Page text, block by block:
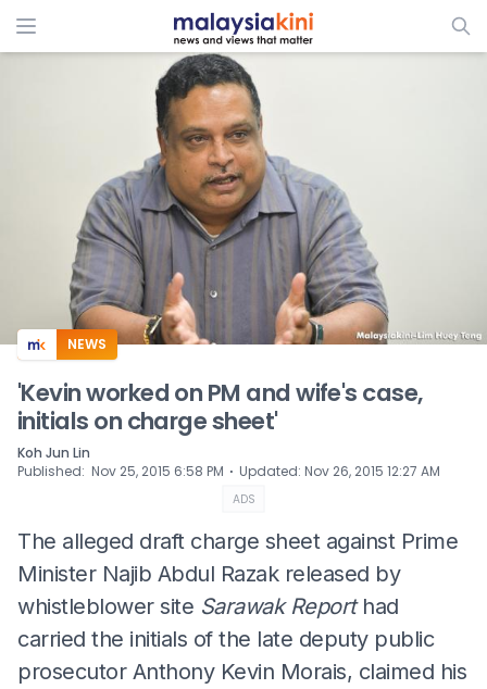
ADS
NEWS
'Kevin worked on PM and wife's case,
initials on charge sheet'
Koh Jun Lin
Published: Nov 25, 2015 6:58 PM ⋅ Updated: Nov 26, 2015 12:27 AM
ADS
The alleged draft charge sheet against Prime
Minister Najib Abdul Razak released by
whistleblower site Sarawak Report had
carried the initials of the late deputy public
prosecutor Anthony Kevin Morais, claimed his